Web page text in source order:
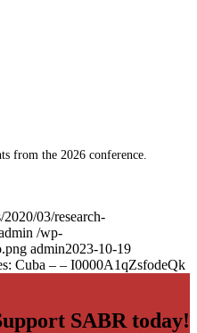
from the 2026 conference.
03/research-
/wp-
admin2023-10-19
Cuba – – I0000A1qZsfodeQk
SABR today!